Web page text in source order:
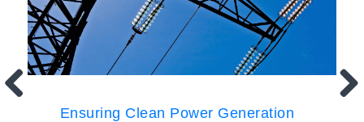
Ensuring Clean Power Generation